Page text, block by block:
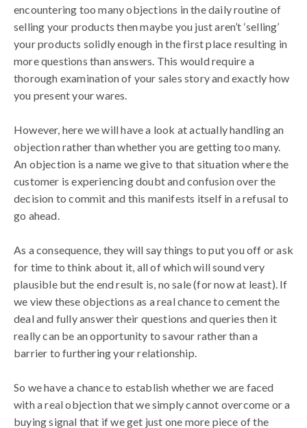
encountering too many objections in the daily routine of
selling your products then maybe you just aren’t ‘selling’
your products solidly enough in the first place resulting in
more questions than answers. This would require a
thorough examination of your sales story and exactly how
you present your wares.
However, here we will have a look at actually handling an
objection rather than whether you are getting too many.
An objection is a name we give to that situation where the
customer is experiencing doubt and confusion over the
decision to commit and this manifests itself in a refusal to
go ahead.
As a consequence, they will say things to put you off or ask
for time to think about it, all of which will sound very
plausible but the end result is, no sale (for now at least). If
we view these objections as a real chance to cement the
deal and fully answer their questions and queries then it
really can be an opportunity to savour rather than a
barrier to furthering your relationship.
So we have a chance to establish whether we are faced
with a real objection that we simply cannot overcome or a
buying signal that if we get just one more piece of the